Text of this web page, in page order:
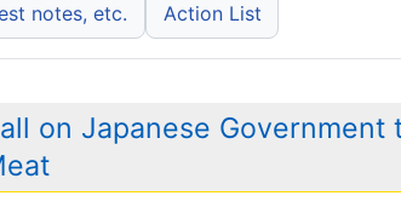
notes, etc. Action List
on Japanese Government